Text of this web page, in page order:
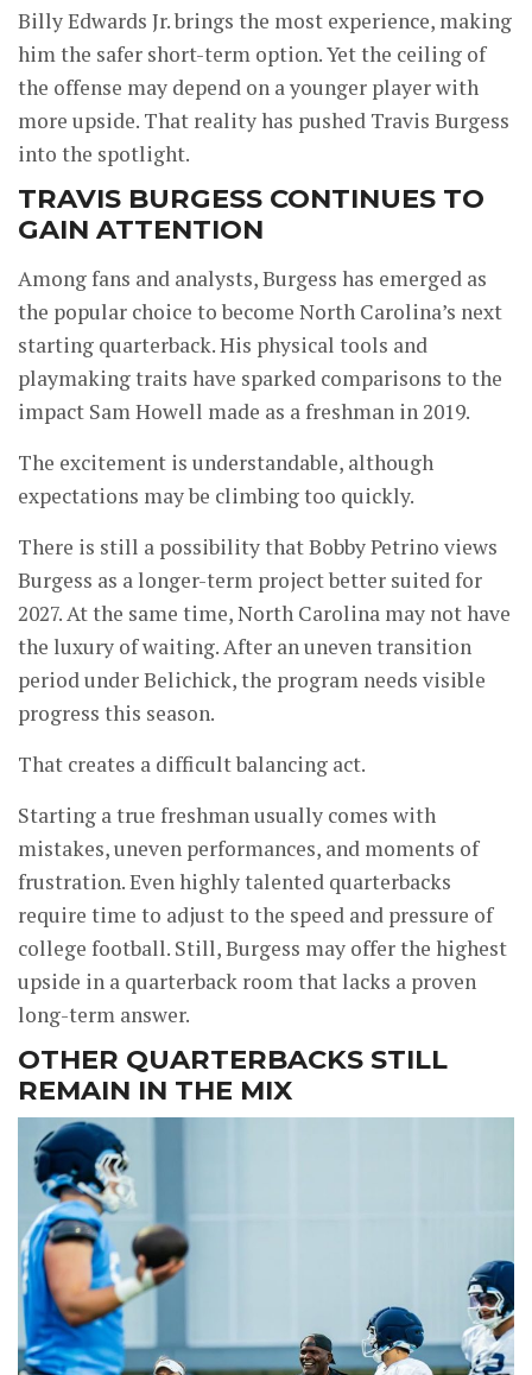
Billy Edwards Jr. brings the most experience, making
him the safer short-term option. Yet the ceiling of
the offense may depend on a younger player with
more upside. That reality has pushed Travis Burgess
into the spotlight.
TRAVIS BURGESS CONTINUES TO
GAIN ATTENTION
Among fans and analysts, Burgess has emerged as
the popular choice to become North Carolina’s next
starting quarterback. His physical tools and
playmaking traits have sparked comparisons to the
impact Sam Howell made as a freshman in 2019.
The excitement is understandable, although
expectations may be climbing too quickly.
There is still a possibility that Bobby Petrino views
Burgess as a longer-term project better suited for
2027. At the same time, North Carolina may not have
the luxury of waiting. After an uneven transition
period under Belichick, the program needs visible
progress this season.
That creates a difficult balancing act.
Starting a true freshman usually comes with
mistakes, uneven performances, and moments of
frustration. Even highly talented quarterbacks
require time to adjust to the speed and pressure of
college football. Still, Burgess may offer the highest
upside in a quarterback room that lacks a proven
long-term answer.
OTHER QUARTERBACKS STILL
REMAIN IN THE MIX